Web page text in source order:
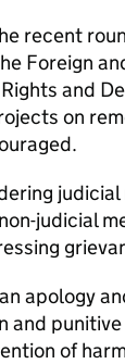
recent
Foreign
and
on
judicial
apology
and
of